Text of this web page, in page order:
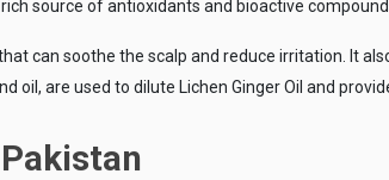
source of antioxidants and bioactive
can soothe the scalp and reduce irritation. It
oil, are used to dilute Lichen Ginger Oil and